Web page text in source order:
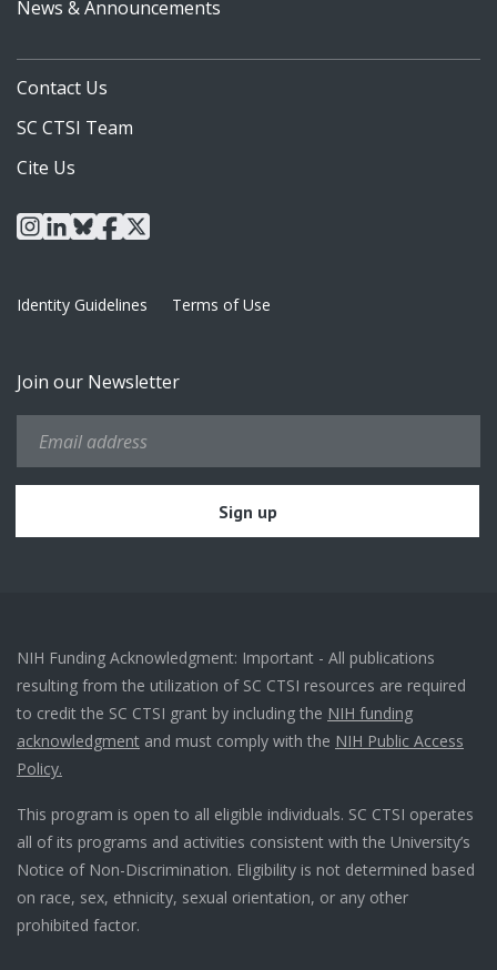
News & Announcements
Contact Us
SC CTSI Team
Cite Us
instagram
linkedin
blueskyfacebook
x
Identity Guidelines Terms of Use
Join our Newsletter
NIH Funding Acknowledgment: Important - All publications
resulting from the utilization of SC CTSI resources are required
to credit the SC CTSI grant by including the NIH funding
acknowledgment and must comply with the NIH Public Access
Policy.
This program is open to all eligible individuals. SC CTSI operates
all of its programs and activities consistent with the University’s
Notice of Non-Discrimination. Eligibility is not determined based
on race, sex, ethnicity, sexual orientation, or any other
prohibited factor.